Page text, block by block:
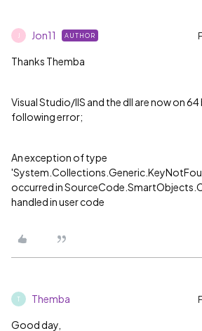
Jon11 AUTHOR
Thanks Themba
Visual Studio/IIS and the dll are now on
following error;
An exception of type
occurred in
handled in user code
T Themba
Good day,